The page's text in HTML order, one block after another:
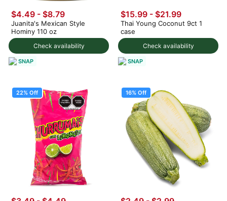
Check availability
$4.49 - $8.79
Juanita's Mexican Style
Hominy 110 oz
SNAP
Check availability
$15.99 - $21.99
Thai Young Coconut 9ct 1
case
SNAP
22% Off 16% Off